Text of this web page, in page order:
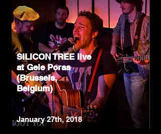
SILICON TREE live
at Gele Poraa
(Brussels,
Belgium)
January 27th, 2018